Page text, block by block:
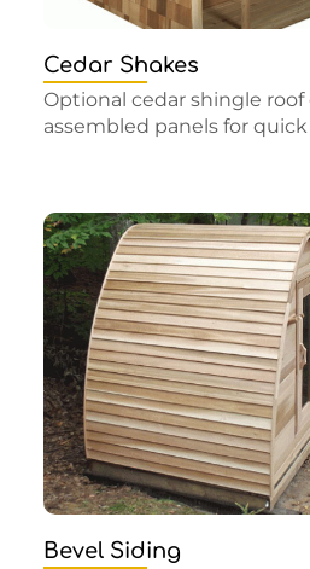
Cedar Shakes
Optional cedar shingle roof
assembled panels for
Bevel Siding